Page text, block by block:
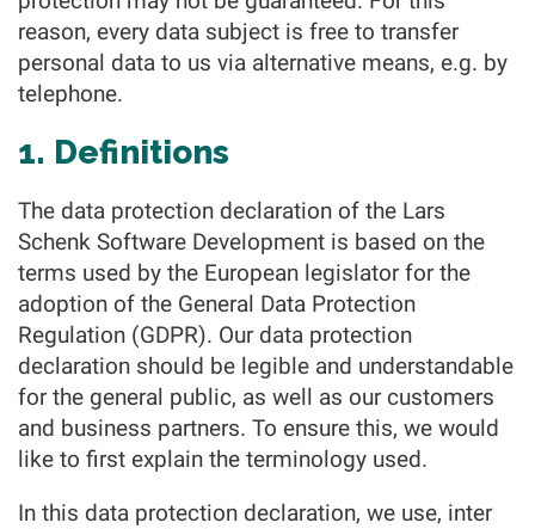
reason, every data subject is free to transfer
personal data to us via alternative means, e.g. by
telephone.
1. Definitions
The data protection declaration of the Lars
Schenk Software Development is based on the
terms used by the European legislator for the
adoption of the General Data Protection
Regulation (GDPR). Our data protection
declaration should be legible and understandable
for the general public, as well as our customers
and business partners. To ensure this, we would
like to first explain the terminology used.
In this data protection declaration, we use, inter